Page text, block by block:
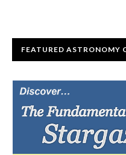
FEATURED ASTRONOMY